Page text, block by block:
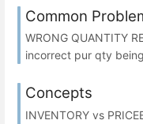
Common
WRONG QUANTITY
incorrect pur qty
Concepts
INVENTORY vs